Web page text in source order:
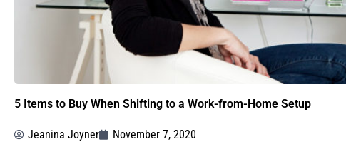
5 Items to Buy When Shifting to a Work-from-Home Setup
Jeanina Joyner November 7, 2020